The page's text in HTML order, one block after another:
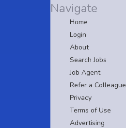
Navigate
Home
Login
About
Search Jobs
Job Agent
Refer a Colleague
Privacy
Terms of Use
Advertising